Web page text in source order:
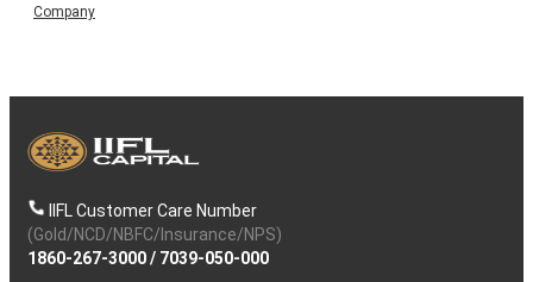
Company
IIFL Customer Care Number
(Gold/NCD/NBFC/Insurance/NPS)
1860-267-3000/ 7039-050-000